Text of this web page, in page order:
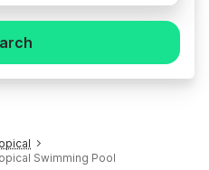
Swimming Pool